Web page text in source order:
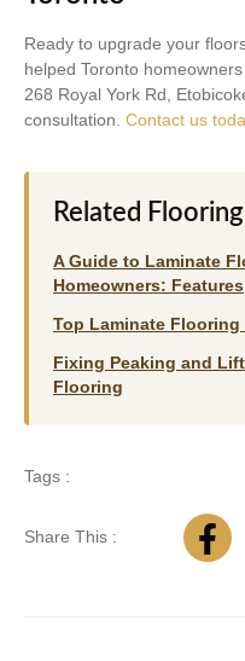
Ready to upgrade your
helped Toronto
268 Royal York Rd,
consultation. Contact us
Related
A Guide to Laminate
Homeowners:
Top Laminate Flooring
Fixing Peaking and
Flooring
Tags :
Share This :